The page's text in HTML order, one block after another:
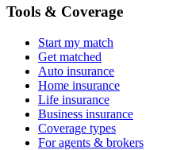
Tools & Coverage
Start my match
Get matched
Auto insurance
Home insurance
Life insurance
Business insurance
Coverage types
For agents & brokers